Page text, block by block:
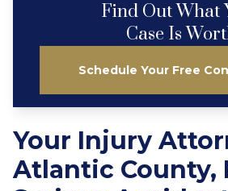
Find Out What
Case Is
Schedule Your Free
Your Injury
Atlantic County,